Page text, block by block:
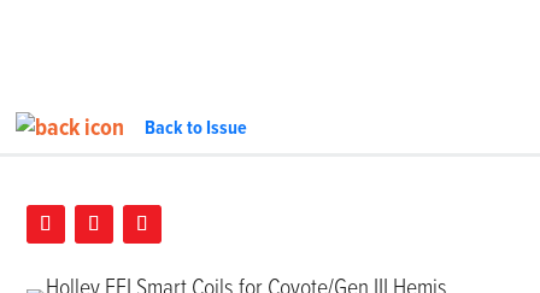
Back to Issue
PARTS DEPT.